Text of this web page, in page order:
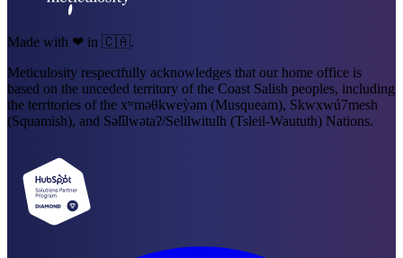
Made with ❤ in 🇨🇦.
Meticulosity respectfully acknowledges that our home office is
based on the unceded territory of the Coast Salish peoples, including
the territories of the xʷməθkweỳəm (Musqueam), Skwxwú7mesh
(Squamish), and Səl̓ílwətaʔ/Selilwitulh (Tsleil-Waututh) Nations.